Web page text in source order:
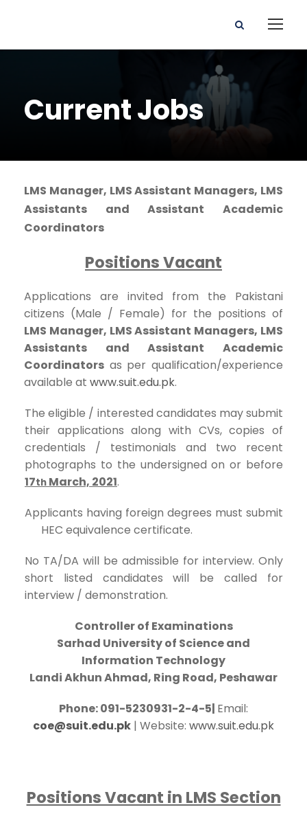
Current Jobs
LMS Manager, LMS Assistant Managers, LMS
Assistants and Assistant Academic
Coordinators
Positions Vacant
Applications are invited from the Pakistani
citizens (Male / Female) for the positions of
LMS Manager, LMS Assistant Managers, LMS
Assistants and Assistant Academic
Coordinators as per qualification/experience
available at www.suit.edu.pk.
The eligible / interested candidates may submit
their applications along with CVs, copies of
credentials / testimonials and two recent
photographs to the undersigned on or before
17th March, 2021.
Applicants having foreign degrees must submit
HEC equivalence certificate.
No TA/DA will be admissible for interview. Only
short listed candidates will be called for
interview / demonstration.
Controller of Examinations
Sarhad University of Science and
Information Technology
Landi Akhun Ahmad, Ring Road, Peshawar
Phone: 091-5230931-2-4-5| Email:
coe@suit.edu.pk | Website:www.suit.edu.pk
Positions Vacant in LMS Section